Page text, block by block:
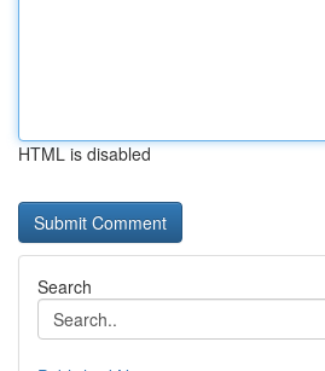
HTML is disabled
Search